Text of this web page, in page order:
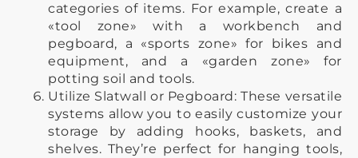
categories of items. For example, create a
«tool zone» with a workbench and
pegboard, a «sports zone» for bikes and
equipment, and a «garden zone» for
potting soil and tools.
Utilize Slatwall or Pegboard: These versatile
systems allow you to easily customize your
storage by adding hooks, baskets, and
shelves. They’re perfect for hanging tools,